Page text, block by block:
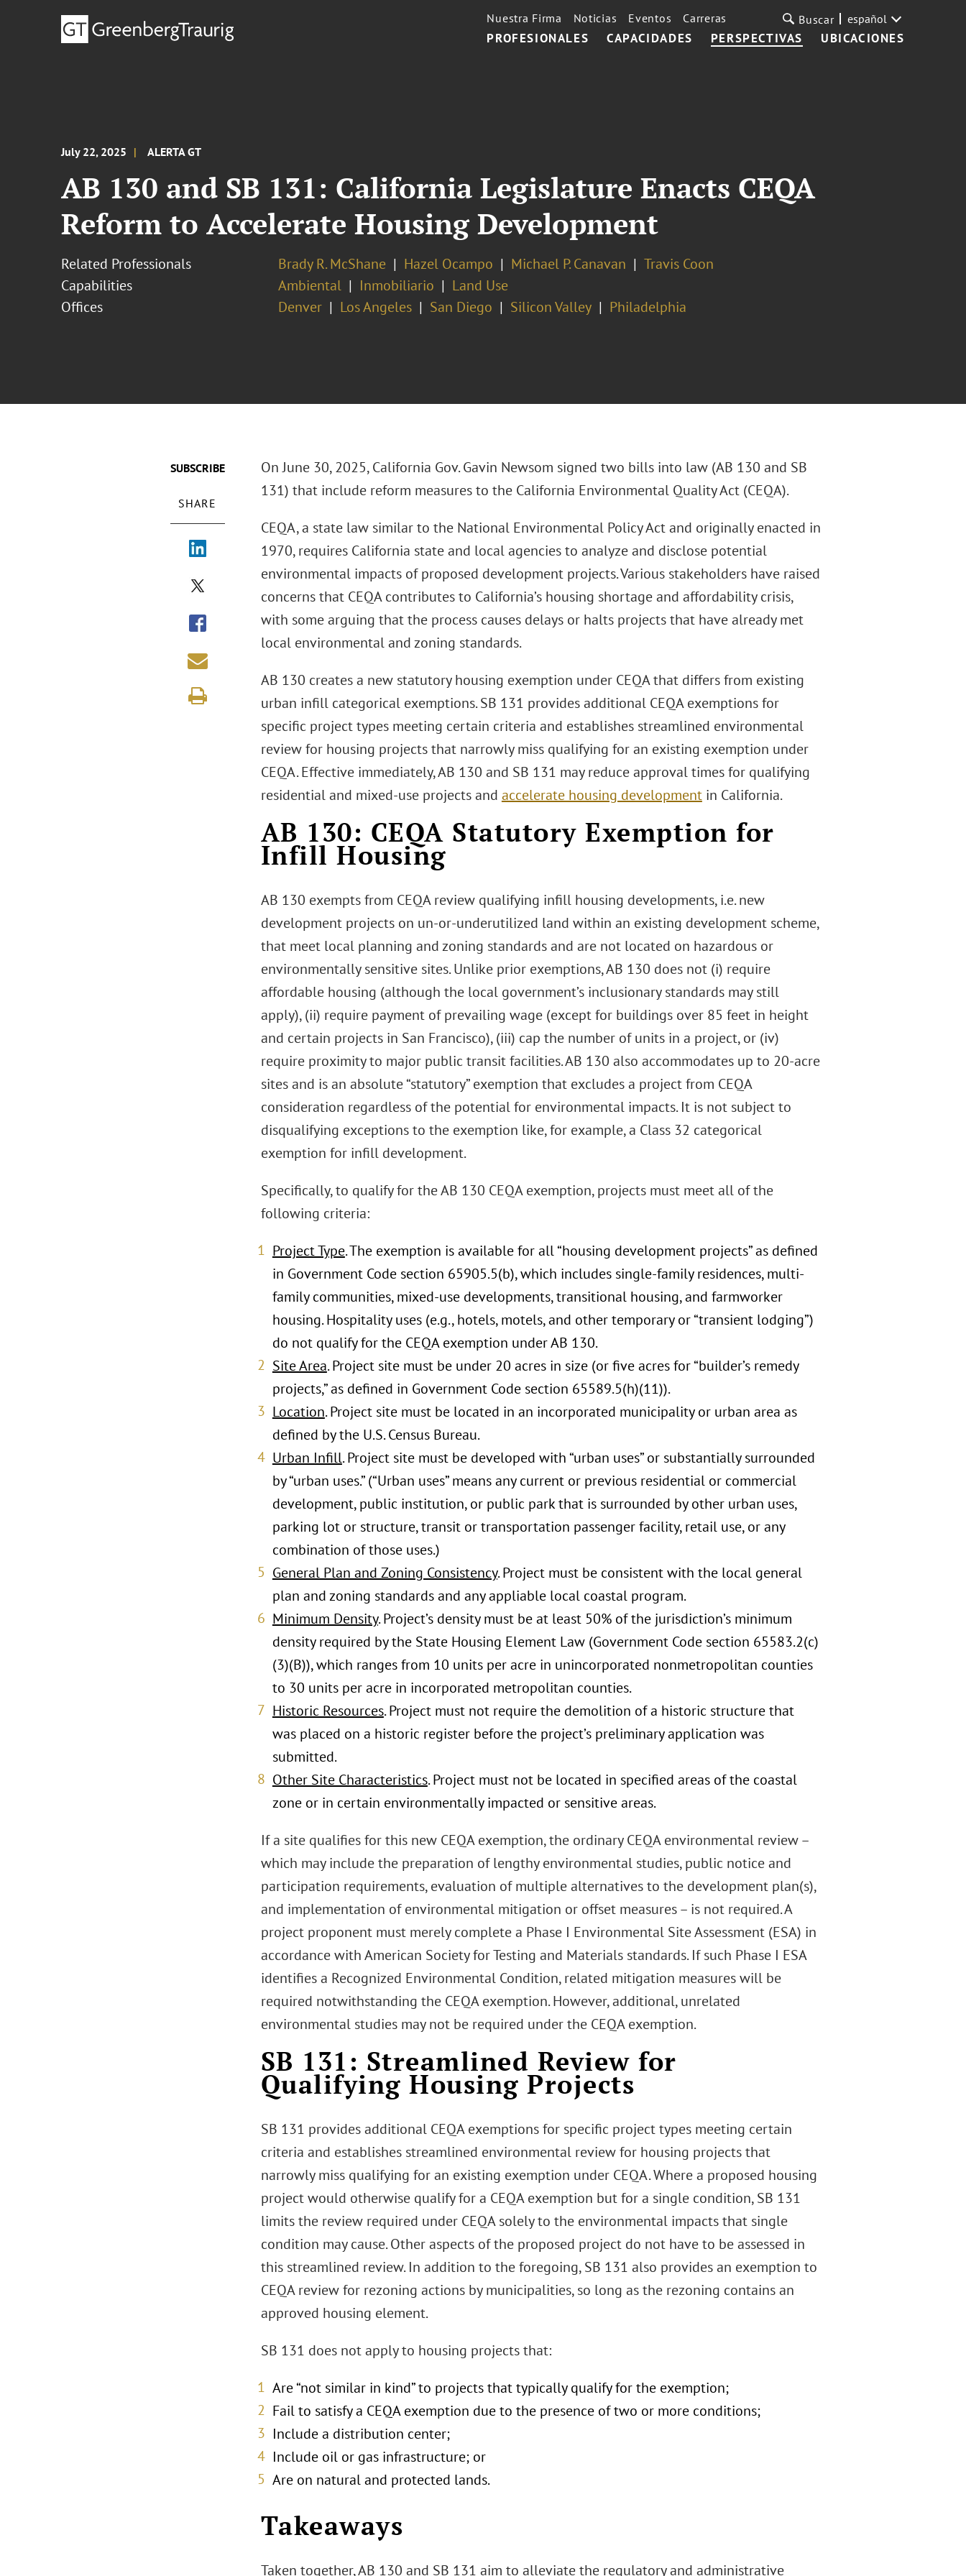
PROFESIONALES CAPACIDADES PERSPECTIVAS UBICACIONES
Nuestra Firma Noticias Eventos Carreras Buscar español
July 22, 2025 ALERTA GT
AB 130 and SB 131: California Legislature Enacts CEQA
Reform to Accelerate Housing Development
Related Professionals Brady R. McShane Hazel Ocampo Michael P. Canavan
Travis Coon
Capabilities
Ambiental Inmobiliario
Land Use
Offices
Denver Los Angeles San Diego Silicon Valley Philadelphia
SUBSCRIBE
SHARE
On June 30, 2025, California Gov. Gavin Newsom signed two bills into law (AB 130 and SB
131) that include reform measures to the California Environmental Quality Act (CEQA).
CEQA, a state law similar to the National Environmental Policy Act and originally enacted in
1970, requires California state and local agencies to analyze and disclose potential
environmental impacts of proposed development projects. Various stakeholders have raised
concerns that CEQA contributes to California’s housing shortage and affordability crisis,
with some arguing that the process causes delays or halts projects that have already met
local environmental and zoning standards.
AB 130 creates a new statutory housing exemption under CEQA that differs from existing
urban infill categorical exemptions. SB 131 provides additional CEQA exemptions for
specific project types meeting certain criteria and establishes streamlined environmental
review for housing projects that narrowly miss qualifying for an existing exemption under
CEQA. Effective immediately, AB 130 and SB 131 may reduce approval times for qualifying
residential and mixed-use projects and accelerate housing developmentin California.
AB 130: CEQA Statutory Exemption for
Infill Housing
AB 130 exempts from CEQA review qualifying infill housing developments, i.e. new
development projects on un-or-underutilized land within an existing development scheme,
that meet local planning and zoning standards and are not located on hazardous or
environmentally sensitive sites. Unlike prior exemptions, AB 130 does not (i) require
affordable housing (although the local government’s inclusionary standards may still
apply), (ii) require payment of prevailing wage (except for buildings over 85 feet in height
and certain projects in San Francisco), (iii) cap the number of units in a project, or (iv)
require proximity to major public transit facilities. AB 130 also accommodates up to 20-acre
sites and is an absolute “statutory” exemption that excludes a project from CEQA
consideration regardless of the potential for environmental impacts. It is not subject to
disqualifying exceptions to the exemption like, for example, a Class 32 categorical
exemption for infill development.
Specifically, to qualify for the AB 130 CEQA exemption, projects must meet all of the
following criteria:
Project Type. The exemption is available for all “housing development projects” as defined
in Government Code section 65905.5(b), which includes single-family residences, multi-
family communities, mixed-use developments, transitional housing, and farmworker
housing. Hospitality uses (e.g., hotels, motels, and other temporary or “transient lodging”)
do not qualify for the CEQA exemption under AB 130.
Site Area. Project site must be under 20 acres in size (or five acres for “builder’s remedy
projects,” as defined in Government Code section 65589.5(h)(11)).
Location. Project site must be located in an incorporated municipality or urban area as
defined by the U.S. Census Bureau.
Urban Infill. Project site must be developed with “urban uses” or substantially surrounded
by “urban uses.” (“Urban uses” means any current or previous residential or commercial
development, public institution, or public park that is surrounded by other urban uses,
parking lot or structure, transit or transportation passenger facility, retail use, or any
combination of those uses.)
General Plan and Zoning Consistency. Project must be consistent with the local general
plan and zoning standards and any appliable local coastal program.
Minimum Density. Project’s density must be at least 50% of the jurisdiction’s minimum
density required by the State Housing Element Law (Government Code section 65583.2(c)
(3)(B)), which ranges from 10 units per acre in unincorporated nonmetropolitan counties
to 30 units per acre in incorporated metropolitan counties.
Historic Resources. Project must not require the demolition of a historic structure that
was placed on a historic register before the project’s preliminary application was
submitted.
Other Site Characteristics. Project must not be located in specified areas of the coastal
zone or in certain environmentally impacted or sensitive areas.
If a site qualifies for this new CEQA exemption, the ordinary CEQA environmental review –
which may include the preparation of lengthy environmental studies, public notice and
participation requirements, evaluation of multiple alternatives to the development plan(s),
and implementation of environmental mitigation or offset measures – is not required. A
project proponent must merely complete a Phase I Environmental Site Assessment (ESA) in
accordance with American Society for Testing and Materials standards. If such Phase I ESA
identifies a Recognized Environmental Condition, related mitigation measures will be
required notwithstanding the CEQA exemption. However, additional, unrelated
environmental studies may not be required under the CEQA exemption.
SB 131: Streamlined Review for
Qualifying Housing Projects
SB 131 provides additional CEQA exemptions for specific project types meeting certain
criteria and establishes streamlined environmental review for housing projects that
narrowly miss qualifying for an existing exemption under CEQA. Where a proposed housing
project would otherwise qualify for a CEQA exemption but for a single condition, SB 131
limits the review required under CEQA solely to the environmental impacts that single
condition may cause. Other aspects of the proposed project do not have to be assessed in
this streamlined review. In addition to the foregoing, SB 131 also provides an exemption to
CEQA review for rezoning actions by municipalities, so long as the rezoning contains an
approved housing element.
SB 131 does not apply to housing projects that:
Are “not similar in kind” to projects that typically qualify for the exemption;
Fail to satisfy a CEQA exemption due to the presence of two or more conditions;
Include a distribution center;
Include oil or gas infrastructure; or
Are on natural and protected lands.
Takeaways
Taken together, AB 130 and SB 131 aim to alleviate the regulatory and administrative